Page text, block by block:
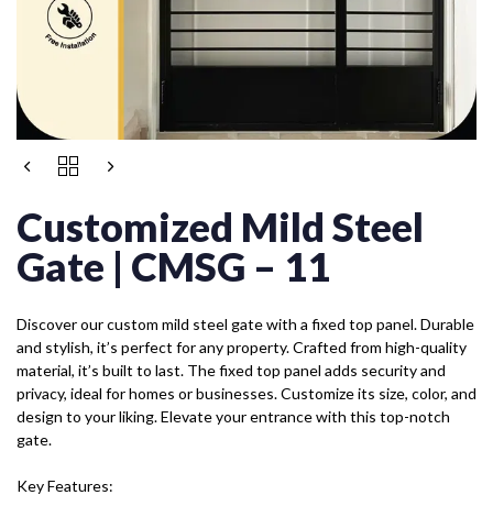
Customized Mild Steel
Gate | CMSG – 11
Discover our custom mild steel gate with a fixed top panel. Durable
and stylish, it’s perfect for any property. Crafted from high-quality
material, it’s built to last. The fixed top panel adds security and
privacy, ideal for homes or businesses. Customize its size, color, and
design to your liking. Elevate your entrance with this top-notch
gate.
Key Features: